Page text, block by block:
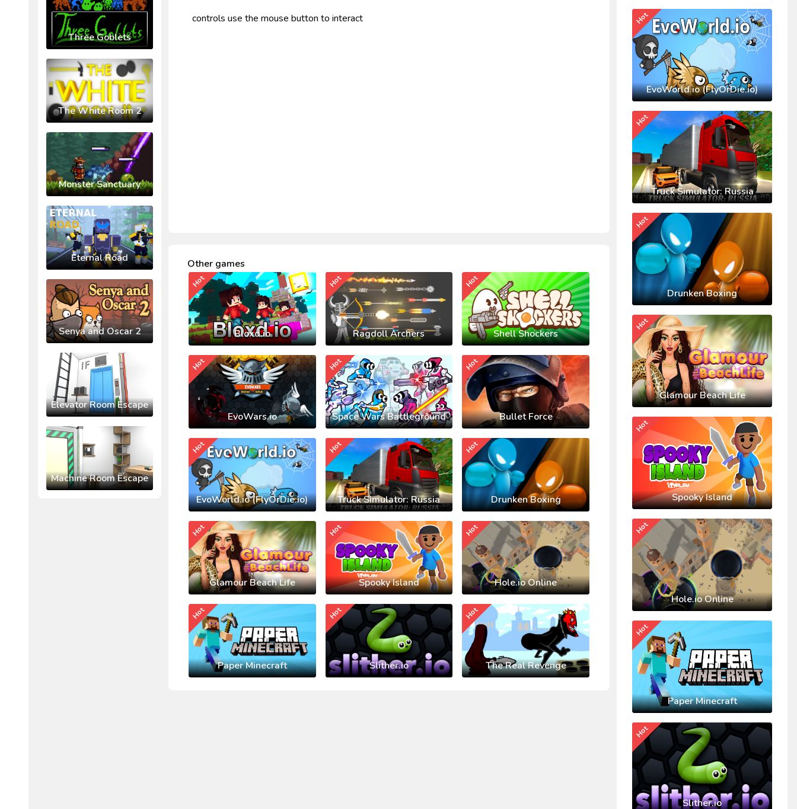
Three Goblets
The White Room 2
Monster Sanctuary
Eternal Road
Senya and Oscar 2
Elevator Room Escape
Machine Room Escape
controls use the mouse button to interact
Other games
Bloxd.io
Hot
Ragdoll Archers
Hot
Shell Shockers
Hot
EvoWars.io
Hot
Space Wars Battleground
Hot
Bullet Force
Hot
EvoWorld.io (FlyOrDie.io)
Hot
Truck Simulator: Russia
Hot
Drunken Boxing
Hot
Glamour Beach Life
Hot
Spooky Island
Hot
Hole.io Online
Hot
Paper Minecraft
Hot
Slither.io
Hot
The Real Revenge
Hot
EvoWorld.io (FlyOrDie.io)
Hot
Truck Simulator: Russia
Hot
Drunken Boxing
Hot
Glamour Beach Life
Hot
Spooky Island
Hot
Hole.io Online
Hot
Paper Minecraft
Hot
Slither.io
Hot